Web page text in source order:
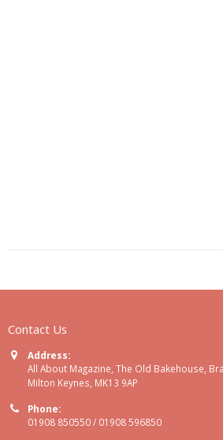
Contact Us
Address:
All About Magazine, The Old Bakehouse,
Milton Keynes, MK13 9AP
Phone:
01908 850550 / 01908 596850